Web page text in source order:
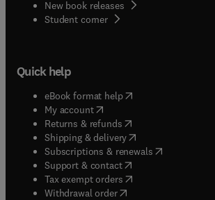
New book releases
Student corner( opens in new tab/window
Quick help
eBook format help( opens in new tab/
My account( opens in new tab/window
Returns & refunds( opens in new tab/
Shipping & delivery(opens in new tab/
Subscriptions & renewals( opens in new
Support & contact( opens in new tab/
Tax exempt orders( opens in new tab/
Withdrawal order